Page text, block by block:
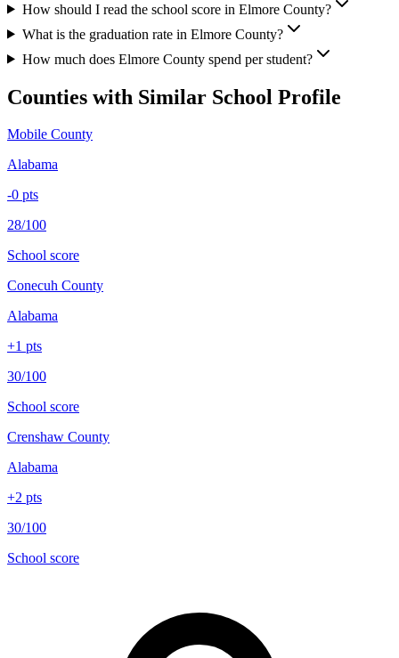
How should I read the school score in Elmore County?
What is the graduation rate in Elmore County?
How much does Elmore County spend per student?
Counties with Similar School Profile
Mobile County
Alabama
-0 pts
28/100
School score
Conecuh County
Alabama
+1 pts
30/100
School score
Crenshaw County
Alabama
+2 pts
30/100
School score